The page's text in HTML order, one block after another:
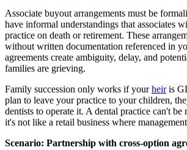
Associate buyout arrangements must be
have informal understandings that associates
practice on death or retirement. These
without written documentation referenced in
agreements create ambiguity, delay, and
families are grieving.
Family succession only works if yourheiris
plan to leave your practice to your children,
dentists to operate it. A dental practice can't
it's not like a retail business where
Scenario: Partnership with cross-option